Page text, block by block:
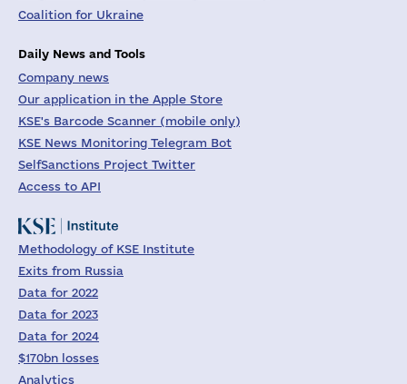
Coalition for Ukraine
Daily News and Tools
Company news
Our application in the Apple Store
KSE's Barcode Scanner (mobile only)
KSE News Monitoring Telegram Bot
SelfSanctions Project Twitter
Access to API
Methodology of KSE Institute
Exits from Russia
Data for 2022
Data for 2023
Data for 2024
$170bn losses
Analytics